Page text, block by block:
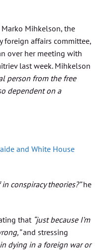
Mihkelson, the
foreign affairs committee,
over her meeting with
last week. Mihkelson
person from the free
dependent on a
and White House
conspiracy theories?”he
that “just because I’m
and stressing
dying in a foreign war or